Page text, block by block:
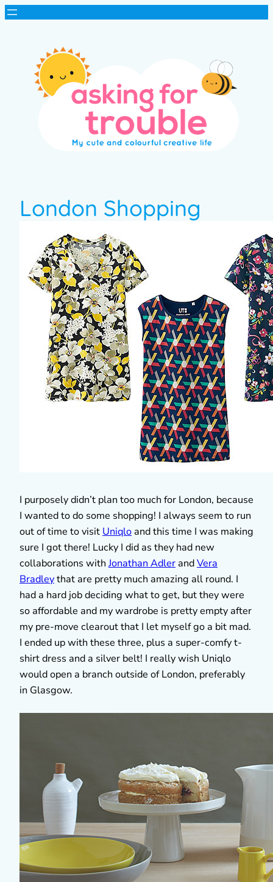
London Shopping
I purposely didn’t plan too much for London, because
I wanted to do some shopping! I always seem to run
out of time to visit Uniqlo and this time I was making
sure I got there! Lucky I did as they had new
collaborations withJonathan Adler andVera
Bradleythat are pretty much amazing all round. I
had a hard job deciding what to get, but they were
so affordable and my wardrobe is pretty empty after
my pre-move clearout that I let myself go a bit mad.
I ended up with these three, plus a super-comfy t-
shirt dress and a silver belt! I really wish Uniqlo
would open a branch outside of London, preferably
in Glasgow.